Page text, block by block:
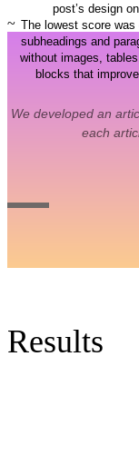
post’s design
The lowest score
subheadings and
without images,
blocks that
We developed an
each
~
Results